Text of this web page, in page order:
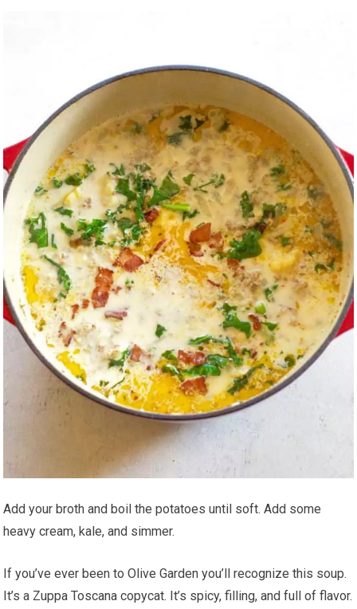
Add your broth and boil the potatoes until soft. Add some
heavy cream, kale, and simmer.
If you’ve ever been to Olive Garden you’ll recognize this soup.
It’s a Zuppa Toscana copycat. It’s spicy, filling, and full of flavor.